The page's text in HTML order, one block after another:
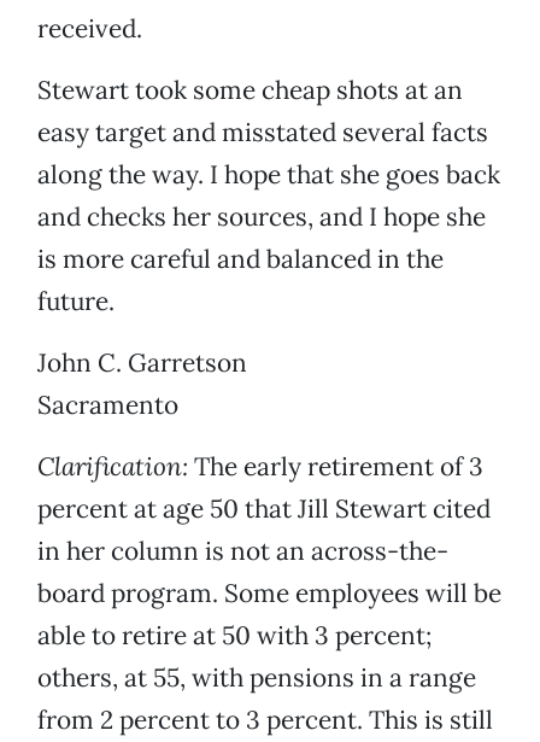
received.
Stewart took some cheap shots at an
easy target and misstated several facts
along the way. I hope that she goes back
and checks her sources, and I hope she
is more careful and balanced in the
future.
John C. Garretson
Sacramento
Clarification: The early retirement of 3
percent at age 50 that Jill Stewart cited
in her column is not an across-the-
board program. Some employees will be
able to retire at 50 with 3 percent;
others, at 55, with pensions in a range
from 2 percent to 3 percent. This is still